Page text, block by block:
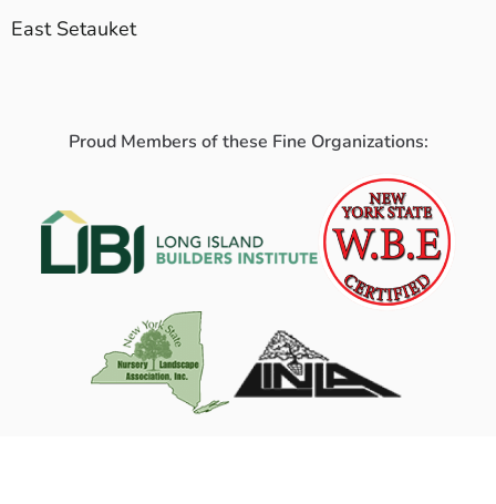
East Setauket
Proud Members of these Fine Organizations: